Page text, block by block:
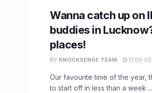
Wanna catch up on
buddies in
places!
BY KNOCKSENSE TEAM
Our favourite time of the year,
to start off in less than a week ...